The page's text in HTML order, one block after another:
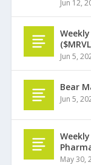
Jun 12,
Jun 5,
Bear
Jun 5,
May 30,